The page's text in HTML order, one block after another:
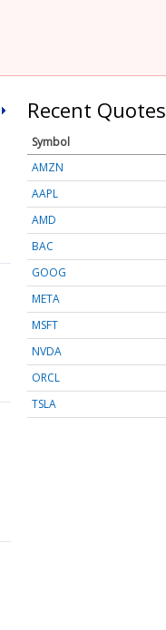
Recent Quotes
Symbol
AMZN
AAPL
AMD
BAC
GOOG
META
MSFT
NVDA
ORCL
TSLA